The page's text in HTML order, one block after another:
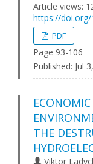
Article views:
https://doi.org/
PDF
Page 93-106
Published: Jul
THE
Viktor